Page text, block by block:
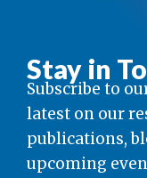
Stay in
Subscribe to
latest on our
publications,
upcoming